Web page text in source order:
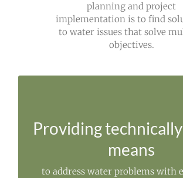
planning and project
implementation is to find
to water issues that solve
objectives.
Providing
means
to address water problems with